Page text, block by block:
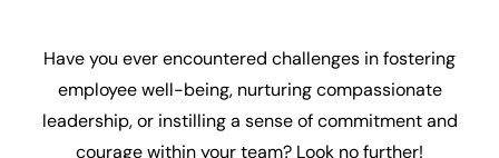
Have you ever encountered challenges in fostering
employeewell-being, nurturing compassionate
leadership, or instilling a sense of commitment and
courage within your team? Look no further!